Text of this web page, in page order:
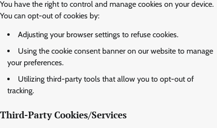
You have the right to control and manage cookies on your device.
You can opt-out of cookies by:
Adjusting your browser settings to refuse cookies.
Using the cookie consent banner on our website to manage
your preferences.
Utilizing third-party tools that allow you to opt-out of
tracking.
Third-Party Cookies/Services